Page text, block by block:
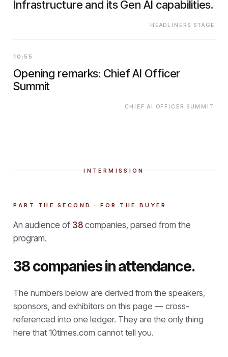
Infrastructure and its Gen AI capabilities.
HEADLINERS STAGE
10:55
Opening remarks: Chief AI Officer
Summit
CHIEF AI OFFICER SUMMIT
INTERMISSION
PART THE SECOND · FOR THE BUYER
An audience of 38 companies, parsed from the
program.
38 companies in attendance.
The numbers below are derived from the speakers,
sponsors, and exhibitors on this page — cross-
referenced into one ledger. They are the only thing
here that 10times.com cannot tell you.